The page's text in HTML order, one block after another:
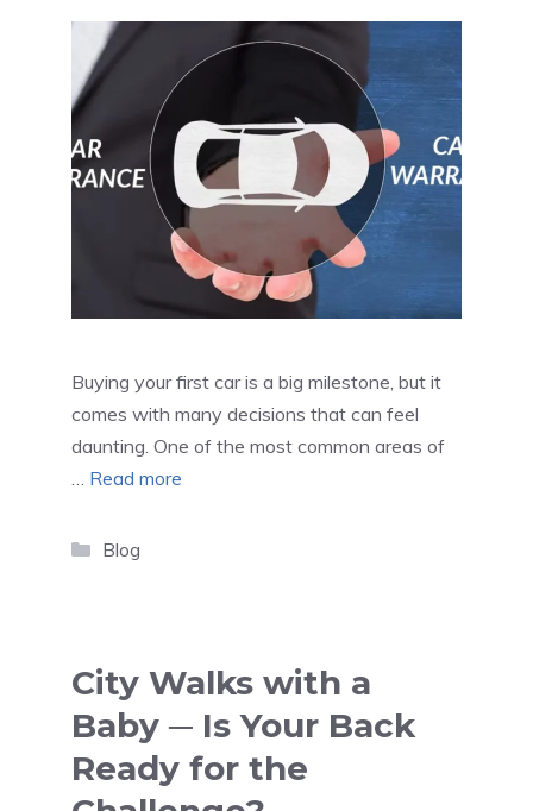
Buying your first car is a big milestone, but it
comes with many decisions that can feel
daunting. One of the most common areas of
Read more
Categories
Blog
City Walks with a
Baby ─ Is Your Back
Ready for the